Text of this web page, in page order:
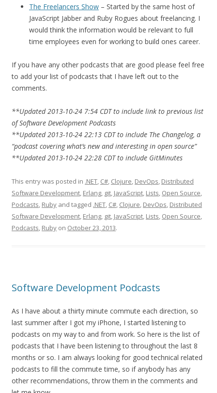
The Freelancers Show – Started by the same host of
JavaScript Jabber and Ruby Rogues about freelancing. I
would think the information would be relevant to full
time employees even for working to build ones career.
If you have any other podcasts that are good please feel free
to add your list of podcasts that I have left out to the
comments.
**Updated 2013-10-24 7:54 CDT to include link to previous list
of Software Development Podcasts
**Updated 2013-10-24 22:13 CDT to include The Changelog, a
“podcast covering what’s new and interesting in open source”
**Updated 2013-10-24 22:28 CDT to include GitMinutes
This entry was posted in .NET, C#, Clojure, DevOps, Distributed
Software Development, Erlang, git, JavaScript, Lists, Open Source,
Podcasts, Ruby and tagged .NET, C#, Clojure, DevOps, Distributed
Software Development, Erlang, git, JavaScript, Lists, Open Source,
Podcasts, Ruby on October 23, 2013.
Software Development Podcasts
As I have about a thirty minute commute each direction, so
last summer after I got my iPhone, I started listening to
podcasts on my way to and from work. So here is the list of
podcasts that I have been listening to throughout the last 8
months or so. I am always looking for good technical related
podcasts to fill the commute time, so if anybody has any
other recommendations, throw them in the comments and